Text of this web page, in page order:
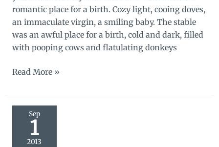
romantic place for a birth. Cozy light, cooing doves,
an immaculate virgin, a smiling baby. The stable
was an awful place for a birth, cold and dark, filled
with pooping cows and flatulating donkeys
Incarnation
Read More »
Sep
1
2013